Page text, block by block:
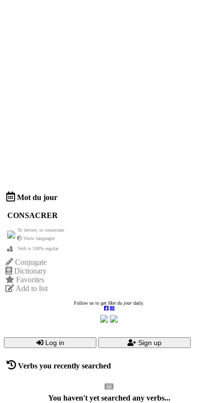
Mot du jour
CONSACRER
To devote, to consecrate
Show languages
Verb is 100% regular
Conjugate
Dictionary
Favorites
Add to list
Follow us to get Mot du jour daily.
Log in Sign up
Verbs you recently searched
You haven't yet searched any verbs...